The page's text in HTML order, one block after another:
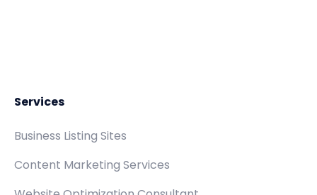
Services
Business Listing Sites
Content Marketing Services